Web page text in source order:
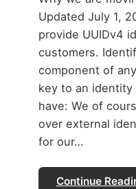
Updated July 1,
provide UUIDv4
customers.
component of
key to an identity
have: We of
over external
for our…
Continue